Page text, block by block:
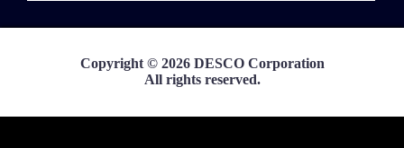
Copyright © 2026 DESCO Corporation
All rights reserved.